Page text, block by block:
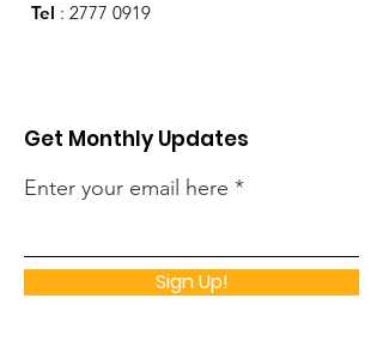
Tel : 2777 0919
Get Monthly Updates
Enter your email here
Sign Up!